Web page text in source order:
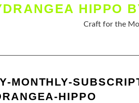
HIPPO
Craft for the
MONTHLY-
HIPPO